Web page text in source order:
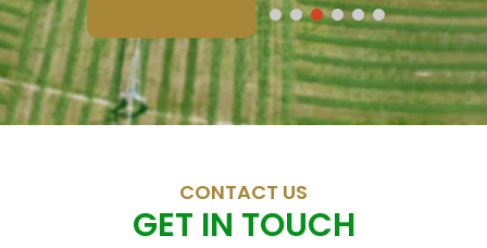
CONTACT US
GET IN TOUCH